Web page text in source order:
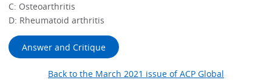
C: Osteoarthritis
D: Rheumatoid arthritis
Answer and Critique
Back to the March 2021 issue of ACP Global